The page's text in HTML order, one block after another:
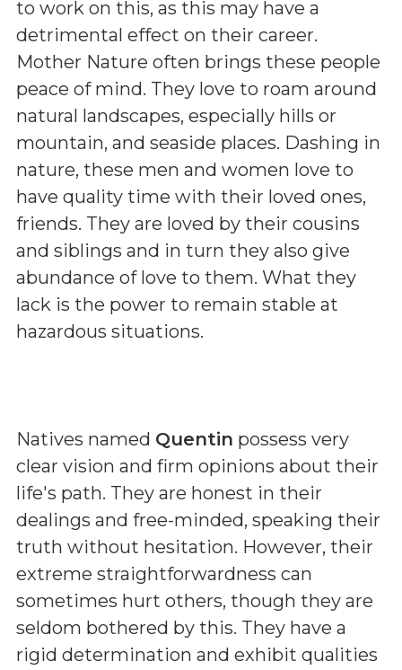
to work on this, as this may have a
detrimental effect on their career.
Mother Nature often brings these people
peace of mind. They love to roam around
natural landscapes, especially hills or
mountain, and seaside places. Dashing in
nature, these men and women love to
have quality time with their loved ones,
friends. They are loved by their cousins
and siblings and in turn they also give
abundance of love to them. What they
lack is the power to remain stable at
hazardous situations.
Natives named Quentin possess very
clear vision and firm opinions about their
life's path. They are honest in their
dealings and free-minded, speaking their
truth without hesitation. However, their
extreme straightforwardness can
sometimes hurt others, though they are
seldom bothered by this. They have a
rigid determination and exhibit qualities